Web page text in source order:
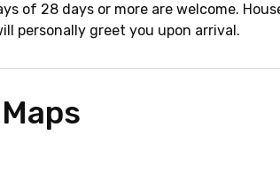
of 28 days or more are welcome.
personally greet you upon arrival.